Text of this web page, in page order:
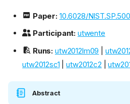
Paper: 10.6028/
Participant: utwente
Runs: utw2012lm09
utw2012sc1 |utw2012c2 |
Abstract